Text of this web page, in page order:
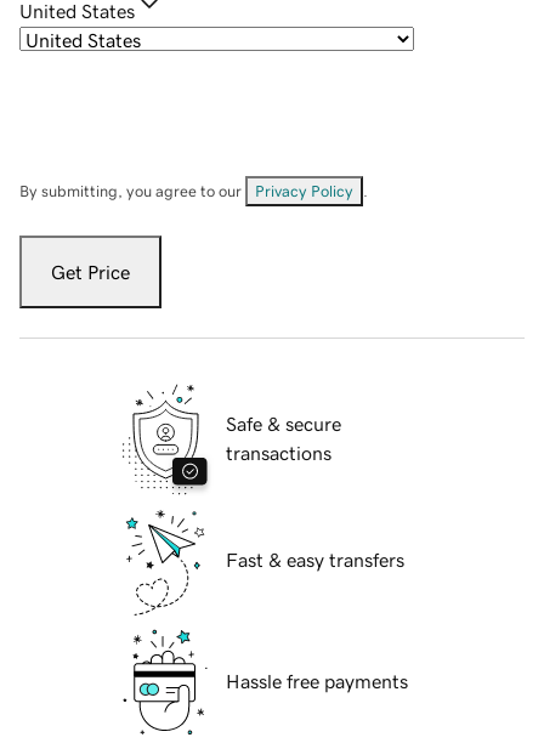
United States
By submitting, you agree to our Privacy Policy
Get Price
Safe & secure
transactions
Fast & easy transfers
Hassle free payments